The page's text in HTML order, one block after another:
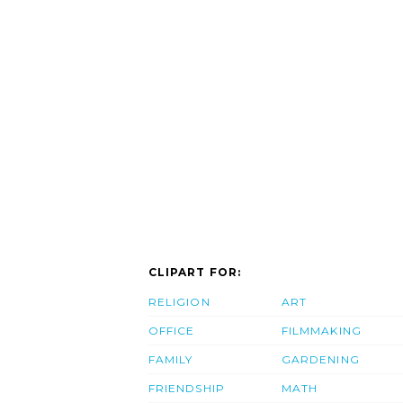
CLIPART FOR:
RELIGION
OFFICE
FAMILY
FRIENDSHIP
ART
FILMMAKING
GARDENING
MATH